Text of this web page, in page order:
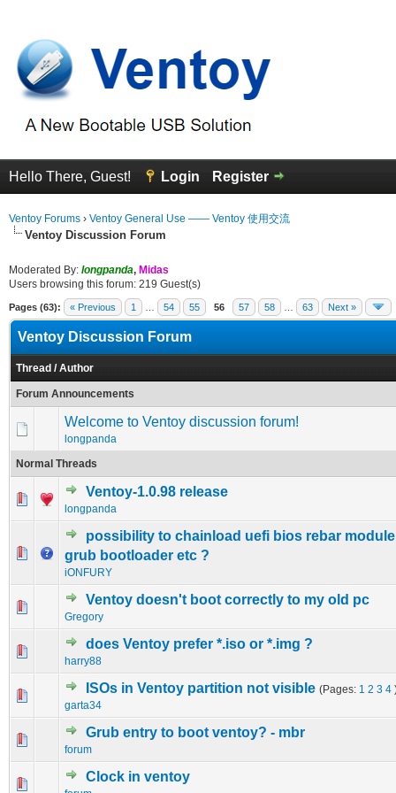
Hello There, Guest! Login Register
Ventoy Forums › Ventoy General Use —— Ventoy 使用交流
Ventoy Discussion Forum
Moderated By: longpanda, Midas
Users browsing this forum: 219 Guest(s)
Pages (63): « Previous 1 54 55 56 57 58 63 Next »
Ventoy Discussion Forum
Thread /Author
Forum Announcements
Welcome to Ventoy discussion forum!
longpanda
Normal Threads
Ventoy-1.0.98 release
longpanda
1 Vote(s) - 5 out of 5 in Average
12345
possibility to chainload uefi bios rebar
grub bootloader etc ?
iONFURY
0 Vote(s) - 0 out of 5 in Average
1234
Ventoy doesn't boot correctly to my old pc
Gregory
0 Vote(s) - 0 out of 5 in Average
1 2345
does Ventoy prefer *.iso or *.img ?
harry88
0 Vote(s) - 0 out of 5 in Average
12345
ISOs in Ventoy partition not visible (Pages: 1 2 3 4
garta34
0 Vote(s) - 0 out of 5 in Average
12345
Grub entry to boot ventoy? - mbr
forum
0 Vote(s) - 0 out of 5 in Average
1234 5
Clock in ventoy
0 Vote(s) - 0 out of 5 in Average
1